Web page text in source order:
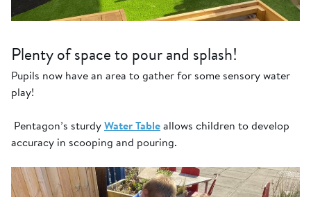
Plenty of space to pour and splash!
Pupils now have an area to gather for some sensory water
play!
Pentagon’s sturdyWater Tableallows children to develop
accuracy in scooping and pouring.